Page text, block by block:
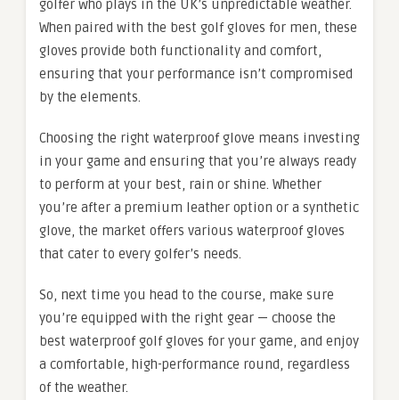
golfer who plays in the UK’s unpredictable weather.
When paired with the best golf gloves for men, these
gloves provide both functionality and comfort,
ensuring that your performance isn’t compromised
by the elements.
Choosing the right waterproof glove means investing
in your game and ensuring that you’re always ready
to perform at your best, rain or shine. Whether
you’re after a premium leather option or a synthetic
glove, the market offers various waterproof gloves
that cater to every golfer’s needs.
So, next time you head to the course, make sure
you’re equipped with the right gear — choose the
best waterproof golf gloves for your game, and enjoy
a comfortable, high-performance round, regardless
of the weather.